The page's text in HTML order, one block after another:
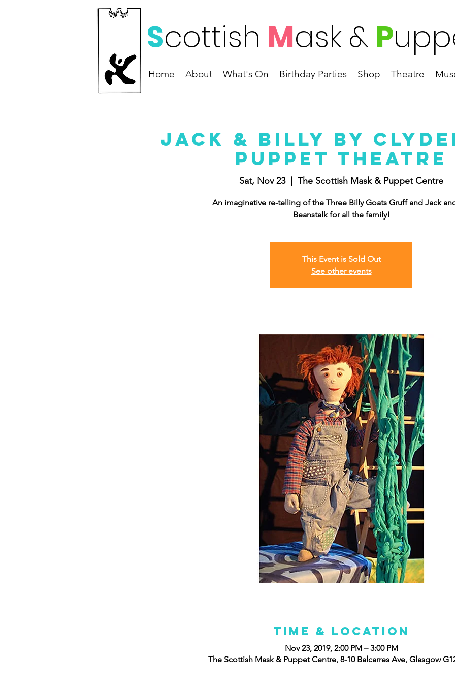
Home About What's On Birthday Parties Shop Theatre
Scottish Mask& P
Jack & Billy by
Puppet Theatre
Sat, Nov 23
  |
The Scottish Mask & Puppet Centre
An imaginative re-telling of the Three Billy Goats Gruff and Jack
Beanstalk for all the family!
This Event is Sold Out
See other events
Time & Location
Nov 23, 2019, 2:00 PM – 3:00 PM
The Scottish Mask & Puppet Centre, 8-10 Balcarres Ave, Glasgow